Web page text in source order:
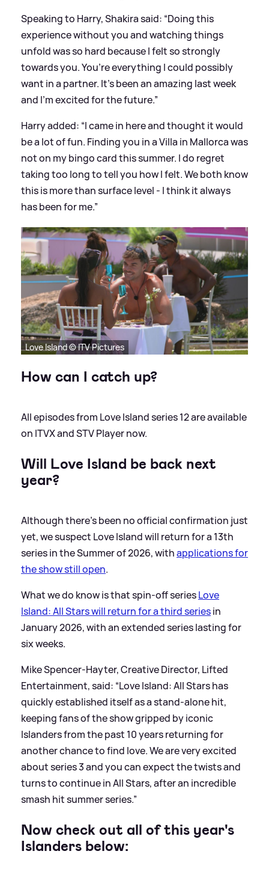
Speaking to Harry, Shakira said: “Doing this
experience without you and watching things
unfold was so hard because I felt so strongly
towards you. You’re everything I could possibly
want in a partner. It’s been an amazing last week
and I’m excited for the future.”
Harry added: “I came in here and thought it would
be a lot of fun. Finding you in a Villa in Mallorca was
not on my bingo card this summer. I do regret
taking too long to tell you how I felt. We both know
this is more than surface level - I think it always
has been for me.”
Love Island © ITV Pictures
How can I catch up?
All episodes from Love Island series 12 are available
on ITVX and STV Player now.
Will Love Island be back next
year?
Although there's been no official confirmation just
yet, we suspect Love Island will return for a 13th
series in the Summer of 2026, withapplications for
the show still open.
What we do know is that spin-off seriesLove
Island: All Stars will return for a third seriesin
January 2026, with an extended series lasting for
six weeks.
Mike Spencer-Hayter, Creative Director, Lifted
Entertainment, said: “Love Island: All Stars has
quickly established itself as a stand-alone hit,
keeping fans of the show gripped by iconic
Islanders from the past 10 years returning for
another chance to find love. We are very excited
about series 3 and you can expect the twists and
turns to continue in All Stars, after an incredible
smash hit summer series.”
Now check out all of this year's
Islanders below: